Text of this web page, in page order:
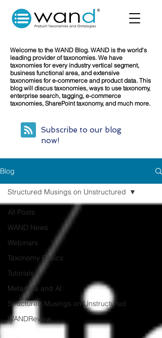
Welcome to the WAND Blog. WAND is the world's
leading provider of taxonomies. We have
taxonomies for every industry vertical segment,
business functional area, and extensive
taxonomies for e-commerce and product data. This
blog will discus taxonomies, ways to use taxonomy,
enterprise search, tagging, e-commerce
taxonomies, SharePoint taxonomy, and much more.
Subscribe to our blog
now!
Blog
All Posts
WAND News
Webinars
Taxonomy Basics
Tutorials
Metadata and AI
Structured Musings on Unstructured
WANDReview
Structured Musings on Unstructured